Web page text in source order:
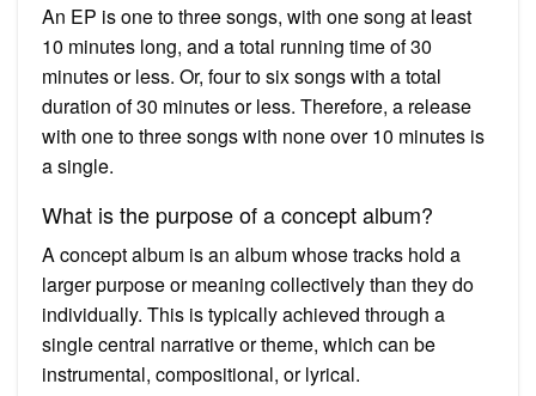
An EP is one to three songs, with one song at least
10 minutes long, and a total running time of 30
minutes or less. Or, four to six songs with a total
duration of 30 minutes or less. Therefore, a release
with one to three songs with none over 10 minutes is
a single.
What is the purpose of a concept album?
A concept album is an album whose tracks hold a
larger purpose or meaning collectively than they do
individually. This is typically achieved through a
single central narrative or theme, which can be
instrumental, compositional, or lyrical.